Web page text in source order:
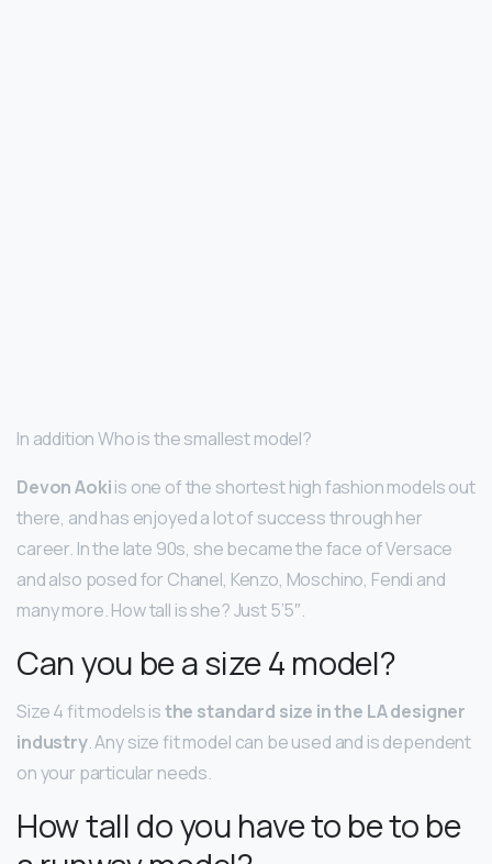
In addition Who is the smallest model?
Devon Aokiis one of the shortest high fashion models out
there, and has enjoyed a lot of success through her
career. In the late 90s, she became the face of Versace
and also posed for Chanel, Kenzo, Moschino, Fendi and
many more. How tall is she? Just 5’5″.
Can you be a size 4 model?
Size 4 fit models isthe standard size in the LA designer
industry. Any size fit model can be used and is dependent
on your particular needs.
How tall do you have to be to be